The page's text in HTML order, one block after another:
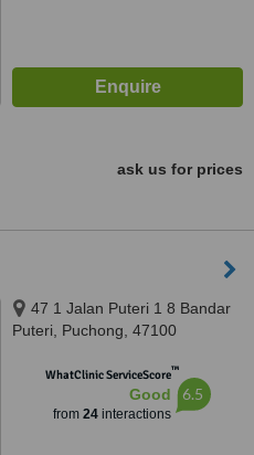
ask us for prices
47 1 Jalan Puteri 1 8 Bandar
Puteri, Puchong, 47100
WhatClinic ServiceScore™
Good
from 24interactions
6.5